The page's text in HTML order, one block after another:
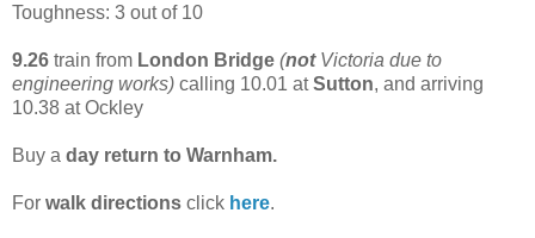
Toughness: 3 out of 10
9.26 train from London Bridge (notVictoria due to
engineering works) calling 10.01 at Sutton, and arriving
10.38 at Ockley
Buy a day return to Warnham.
For walk directions click here.